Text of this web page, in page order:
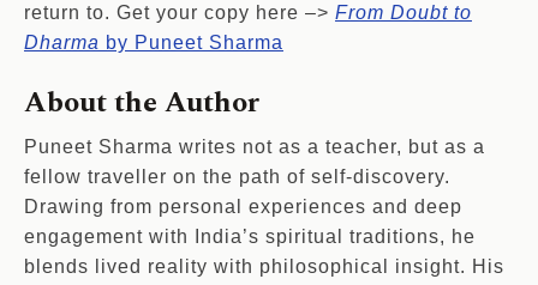
return to. Get your copy here –> From Doubt to
Dharma by Puneet Sharma
About the Author
Puneet Sharma writes not as a teacher, but as a
fellow traveller on the path of self-discovery.
Drawing from personal experiences and deep
engagement with India’s spiritual traditions, he
blends lived reality with philosophical insight. His